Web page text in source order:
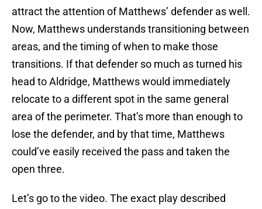
attract the attention of Matthews’ defender as well.
Now, Matthews understands transitioning between
areas, and the timing of when to make those
transitions. If that defender so much as turned his
head to Aldridge, Matthews would immediately
relocate to a different spot in the same general
area of the perimeter. That’s more than enough to
lose the defender, and by that time, Matthews
could’ve easily received the pass and taken the
open three.
Let’s go to the video. The exact play described